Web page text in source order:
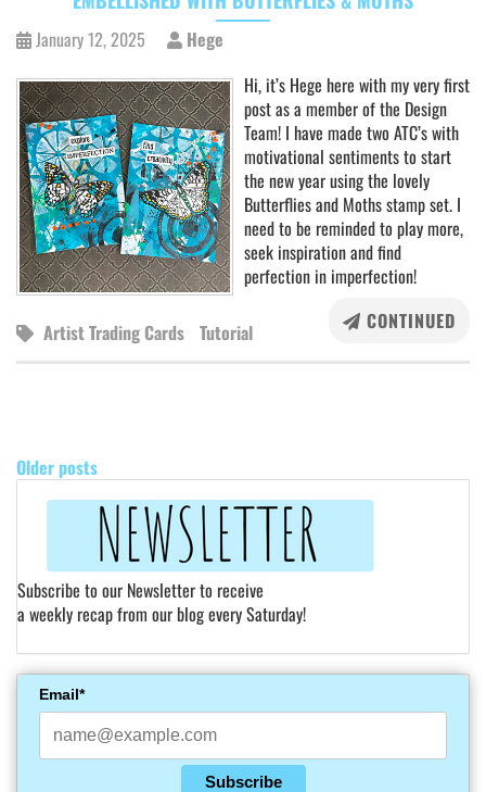
January 12, 2025
Hege
Hi, it’s Hege here with my very first
post as a member of the Design
Team! I have made two ATC’s with
motivational sentiments to start
the new year using the lovely
Butterflies and Moths stamp set. I
need to be reminded to play more,
seek inspiration and find
perfection in imperfection!
CONTINUED
Artist Trading Cards Tutorial
Older posts
Subscribe to our Newsletter to receive
a weekly recap from our blog every Saturday!
Email*
Subscribe